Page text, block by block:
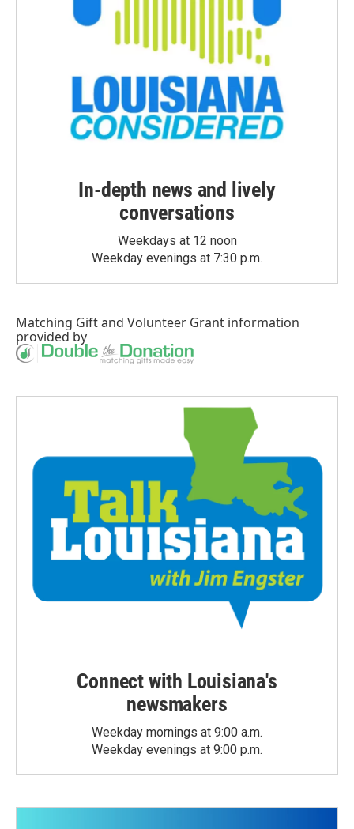
In-depth news and lively
conversations
Weekdays at 12 noon
Weekday evenings at 7:30 p.m.
Matching Giftand Volunteer Grant information
provided by
Connect with Louisiana's
newsmakers
Weekday mornings at 9:00 a.m.
Weekday evenings at 9:00 p.m.